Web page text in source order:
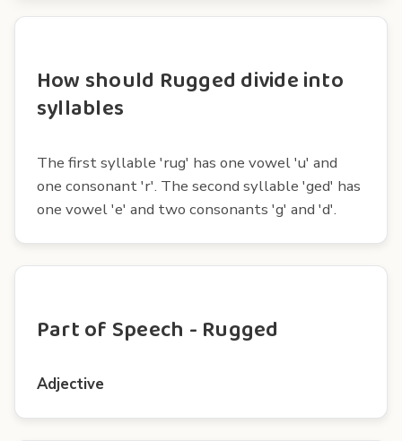
How should Rugged divide into
syllables
The first syllable 'rug' has one vowel 'u' and
one consonant 'r'. The second syllable 'ged' has
one vowel 'e' and two consonants 'g' and 'd'.
Part of Speech - Rugged
Adjective